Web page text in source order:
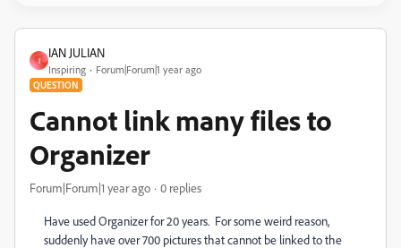
I
IAN JULIAN
Inspiring Forum|Forum|1 year ago
QUESTION
Cannot link many files to
Organizer
Forum|Forum|1 year ago 0 replies
Have used Organizer for 20 years. For some weird reason,
suddenly have over 700 pictures that cannot be linked to the